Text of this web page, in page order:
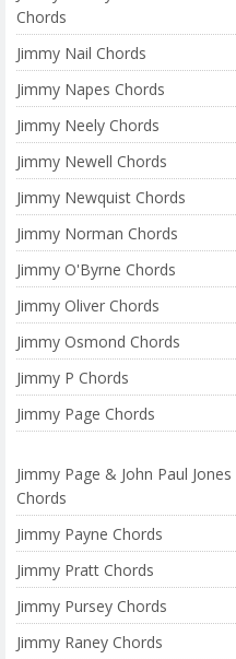
Chords
Jimmy Nail Chords
Jimmy Napes Chords
Jimmy Neely Chords
Jimmy Newell Chords
Jimmy Newquist Chords
Jimmy Norman Chords
Jimmy O'Byrne Chords
Jimmy Oliver Chords
Jimmy Osmond Chords
Jimmy P Chords
Jimmy Page Chords
Jimmy Page & John Paul Jones
Chords
Jimmy Payne Chords
Jimmy Pratt Chords
Jimmy Pursey Chords
Jimmy Raney Chords